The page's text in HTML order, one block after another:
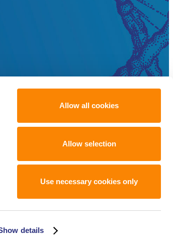
details
Allow all cookies
Allow selection
Use necessary cookies only